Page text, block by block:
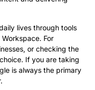
lives through tools
For
or checking the
If you are taking
is always the primary